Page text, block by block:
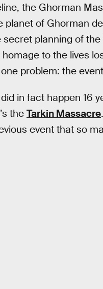
the Ghorman
planet of Ghorman
planning of
to the lives
problem: the
in fact happen 16
the Tarkin Massacre.
event that so